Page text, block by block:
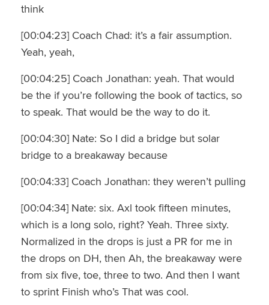
think
[00:04:23] Coach Chad: it’s a fair assumption.
Yeah, yeah,
[00:04:25] Coach Jonathan: yeah. That would
be the if you’re following the book of tactics, so
to speak. That would be the way to do it.
[00:04:30] Nate: So I did a bridge but solar
bridge to a breakaway because
[00:04:33] Coach Jonathan: they weren’t pulling
[00:04:34] Nate: six. Axl took fifteen minutes,
which is a long solo, right? Yeah. Three sixty.
Normalized in the drops is just a PR for me in
the drops on DH, then Ah, the breakaway were
from six five, toe, three to two. And then I want
to sprint Finish who’s That was cool.